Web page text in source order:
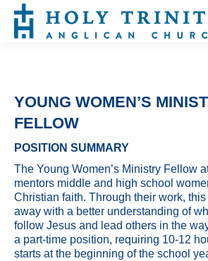
YOUNG WOMEN’S
FELLOW
POSITION SUMMARY
The Young Women’s Ministry Fellow
mentors middle and high school
Christian faith. Through their work,
away with a better understanding of
follow Jesus and lead others in the
a part-time position, requiring 10-12
starts at the beginning of the school